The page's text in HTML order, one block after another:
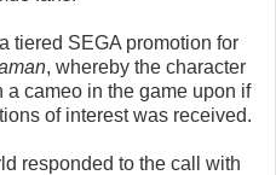
tiered SEGA promotion for
, whereby the character
cameo in the game upon if
of interest was received.
responded to the call with